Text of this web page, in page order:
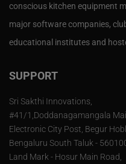
conscious kitchen equipment
major software companies,
educational institutes and
SUPPORT
Sri Sakthi Innovations,
#41/1,Doddanagamangala
Electronic City Post, Begur
Bengaluru South Taluk -
Land Mark - Hosur Main Road,